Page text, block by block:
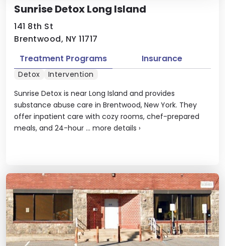
Sunrise Detox Long Island
141 8th St
Brentwood, NY 11717
Sunrise Detox is near Long Island and provides
substance abuse care in Brentwood, New York. They
offer inpatient care with cozy rooms, chef-prepared
meals, and 24-hour ... more details ›
Treatment Programs Insurance
Detox Intervention